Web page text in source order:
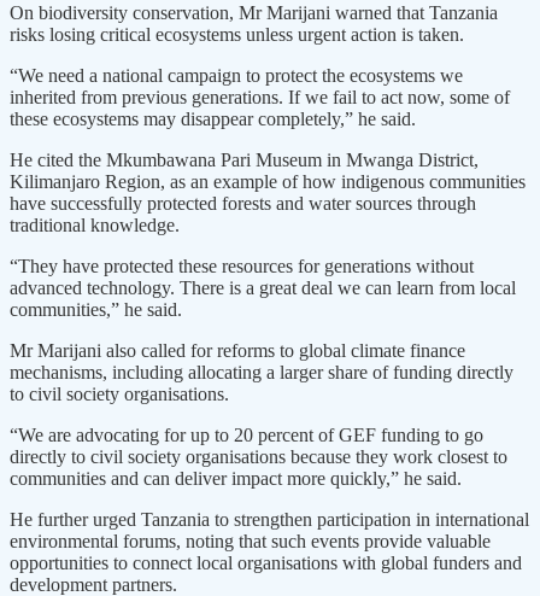
On biodiversity conservation, Mr Marijani warned that Tanzania
risks losing critical ecosystems unless urgent action is taken.
“We need a national campaign to protect the ecosystems we
inherited from previous generations. If we fail to act now, some of
these ecosystems may disappear completely,” he said.
He cited the Mkumbawana Pari Museum in Mwanga District,
Kilimanjaro Region, as an example of how indigenous communities
have successfully protected forests and water sources through
traditional knowledge.
“They have protected these resources for generations without
advanced technology. There is a great deal we can learn from local
communities,” he said.
Mr Marijani also called for reforms to global climate finance
mechanisms, including allocating a larger share of funding directly
to civil society organisations.
“We are advocating for up to 20 percent of GEF funding to go
directly to civil society organisations because they work closest to
communities and can deliver impact more quickly,” he said.
He further urged Tanzania to strengthen participation in international
environmental forums, noting that such events provide valuable
opportunities to connect local organisations with global funders and
development partners.